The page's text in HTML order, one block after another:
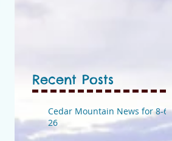
Recent Posts
Cedar Mountain News for 8-6-
26